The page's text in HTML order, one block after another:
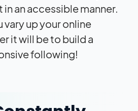
an accessible manner.
vary up your online
it will be to build a
following!